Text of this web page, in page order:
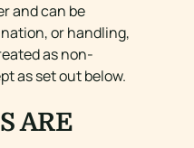
and can be
or handling,
as non-
as set out below.
ARE